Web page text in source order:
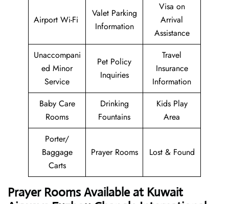
Airport Wi-Fi
Valet Parking
Information
Visa on
Arrival
Assistance
Unaccompani
ed Minor
Service
Pet Policy
Inquiries
Travel
Insurance
Information
Baby Care
Rooms
Drinking
Fountains
Kids Play
Area
Porter/
Baggage
Carts
Prayer Rooms Lost & Found
Prayer Rooms Available at Kuwait